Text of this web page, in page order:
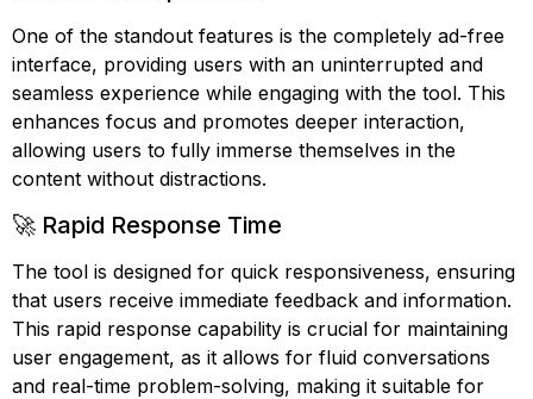
One of the standout features is the completely ad-free
interface, providing users with an uninterrupted and
seamless experience while engaging with the tool. This
enhances focus and promotes deeper interaction,
allowing users to fully immerse themselves in the
content without distractions.
🚀 Rapid Response Time
The tool is designed for quick responsiveness, ensuring
that users receive immediate feedback and information.
This rapid response capability is crucial for maintaining
user engagement, as it allows for fluid conversations
and real-time problem-solving, making it suitable for